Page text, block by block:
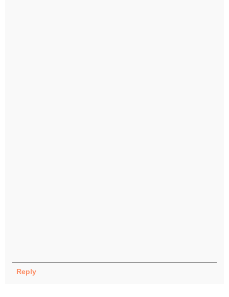
Reply